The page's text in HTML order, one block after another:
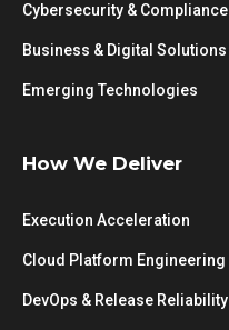
Cybersecurity & Compliance
Business & Digital Solutions
Emerging Technologies
How We Deliver
Execution Acceleration
Cloud Platform Engineering
DevOps & Release Reliability